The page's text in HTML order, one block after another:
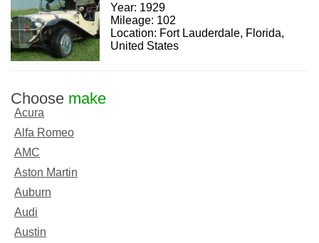
Year: 1929
Mileage: 102
Location: Fort Lauderdale, Florida,
United States
Choose make
Acura
Alfa Romeo
AMC
Aston Martin
Auburn
Audi
Austin